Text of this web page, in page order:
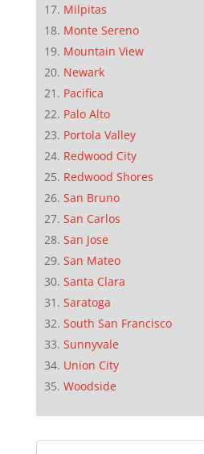
Milpitas
Monte Sereno
Mountain View
Newark
Pacifica
Palo Alto
Portola Valley
Redwood City
Redwood Shores
San Bruno
San Carlos
San Jose
San Mateo
Santa Clara
Saratoga
South San Francisco
Sunnyvale
Union City
Woodside